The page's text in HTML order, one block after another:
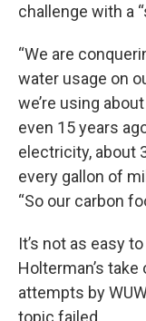
challenge with a
“We are
water usage on
we’re using
even 15 years
electricity, about
every gallon of
“So our carbon
It’s not as easy
Holterman’s
attempts by
topic failed.